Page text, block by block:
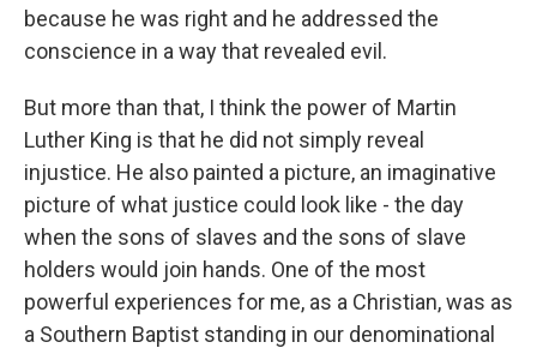
because he was right and he addressed the
conscience in a way that revealed evil.
But more than that, I think the power of Martin
Luther King is that he did not simply reveal
injustice. He also painted a picture, an imaginative
picture of what justice could look like - the day
when the sons of slaves and the sons of slave
holders would join hands. One of the most
powerful experiences for me, as a Christian, was as
a Southern Baptist standing in our denominational